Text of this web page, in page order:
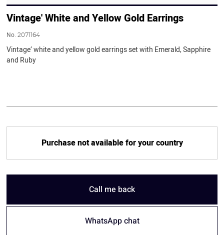
Vintage' White and Yellow Gold Earrings
No.2071164
Vintage’ white and yellow gold earrings set with Emerald, Sapphire
and Ruby
Purchase not available for your country
Call me back
WhatsApp chat